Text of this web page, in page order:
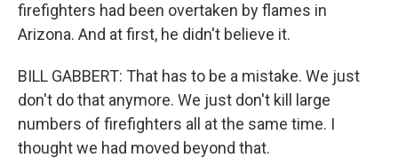
firefighters had been overtaken by flames in
Arizona. And at first, he didn't believe it.
BILL GABBERT: That has to be a mistake. We just
don't do that anymore. We just don't kill large
numbers of firefighters all at the same time. I
thought we had moved beyond that.